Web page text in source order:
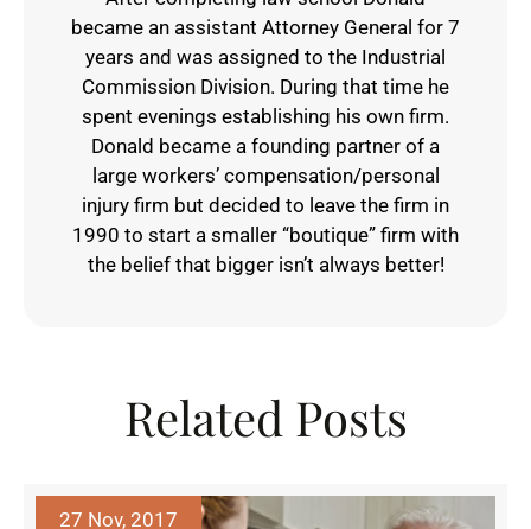
became an assistant Attorney General for 7
years and was assigned to the Industrial
Commission Division. During that time he
spent evenings establishing his own firm.
Donald became a founding partner of a
large workers’ compensation/personal
injury firm but decided to leave the firm in
1990 to start a smaller “boutique” firm with
the belief that bigger isn’t always better!
Related Posts
27 Nov, 2017